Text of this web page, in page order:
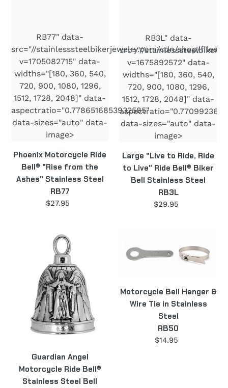
RB77
RB77" data-
src="//stainlesssteelbikerjewelry.com/cdn/shop/files/
v=1705082715" data-
widths="[180, 360, 540,
720, 900, 1080, 1296,
1512, 1728, 2048]" data-
aspectratio="0.7786516853932585"
data-sizes="auto" data-
image>
Phoenix Motorcycle Ride
Bell® "Rise from the
Ashes" Stainless Steel
RB77
Regular
$27.95
Bell
Stainless
Steel
RB3L
RB3L" data-
src="//
v=1675892572" data-
widths="[180, 360, 540,
720, 900, 1080, 1296,
1512, 1728, 2048]" data-
data-sizes="auto" data-
image>
Large "Live to Ride, Ride
to Live" Ride Bell® Biker
Bell Stainless Steel
RB3L
Regular
$29.95
Guardian
Angel
Motorcycle
Ride
Bell®
Stainless
Steel
Bell
RB10
Guardian Angel
Motorcycle Ride Bell®
Stainless Steel Bell
Bell
Hanger
Tie
in
Stainless
Steel
RB50
Motorcycle Bell Hanger &
Wire Tie in Stainless
Steel
RB50
Regular
$14.95